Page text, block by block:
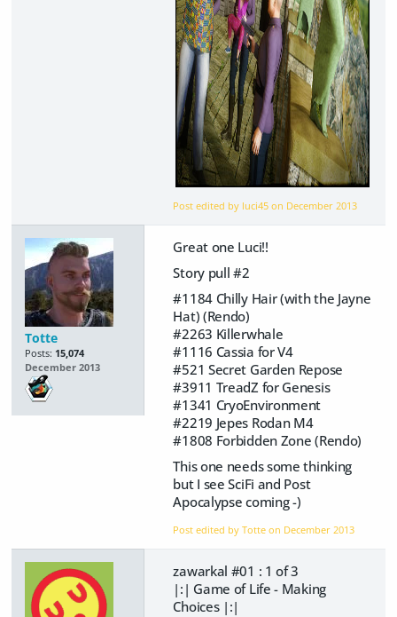
Post edited by luci45 on December 2013
Totte
Posts: 15,074
December 2013
Great one Luci!!
Story pull #2
#1184 Chilly Hair (with the Jayne
Hat) (Rendo)
#2263 Killerwhale
#1116 Cassia for V4
#521 Secret Garden Repose
#3911 TreadZ for Genesis
#1341 CryoEnvironment
#2219 Jepes Rodan M4
#1808 Forbidden Zone (Rendo)
This one needs some thinking
but I see SciFi and Post
Apocalypse coming -)
Post edited by Totte on December 2013
zawarkal #01 : 1 of 3
|:| Game of Life - Making
Choices |:|